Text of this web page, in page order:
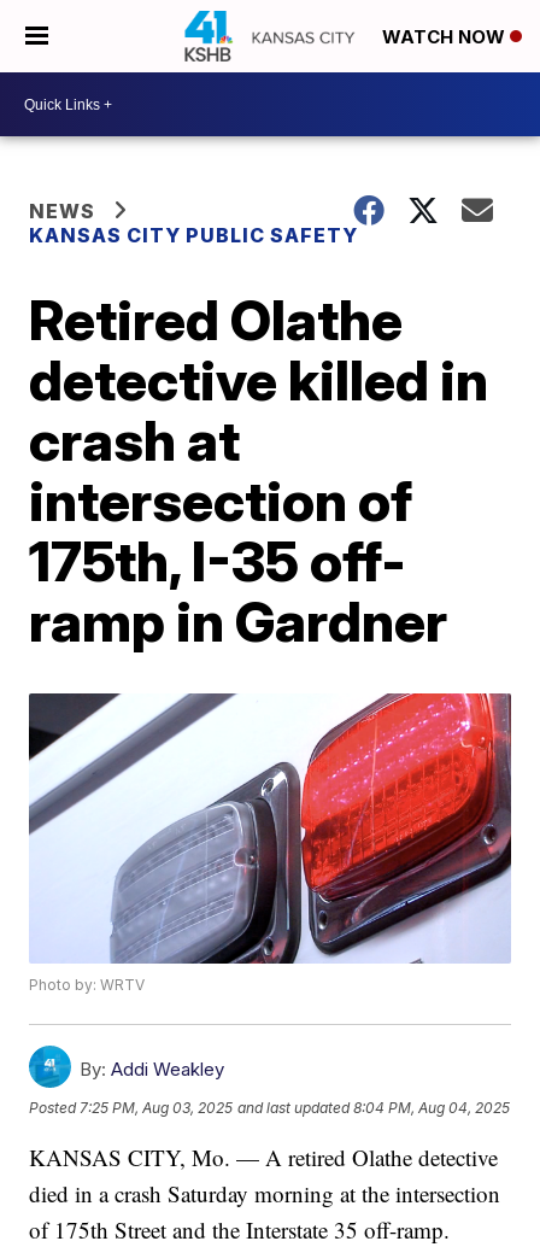
WATCH NOW
NEWS
KANSAS CITY PUBLIC SAFETY
Retired Olathe
detective killed in
crash at
intersection of
175th, I-35 off-
ramp in Gardner
Photo by: WRTV
By: Addi Weakley
Posted 7:25 PM, Aug 03, 2025 and last updated 8:04 PM, Aug 04, 2025
KANSAS CITY, Mo. — A retired Olathe detective
died in a crash Saturday morning at the intersection
of 175th Street and the Interstate 35 off-ramp.